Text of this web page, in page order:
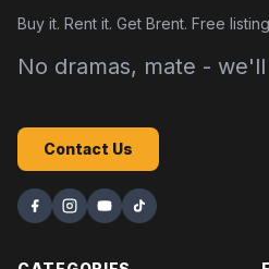
Buy it. Rent it. Get Brent. Free
No dramas, mate -
Contact Us